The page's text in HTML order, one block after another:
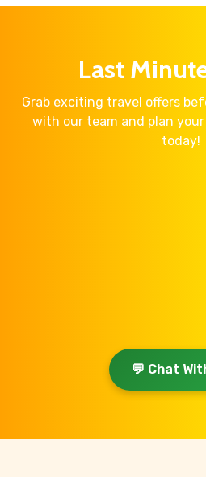
Last
Grab exciting travel offers
with our team and plan
today!
💬 Chat